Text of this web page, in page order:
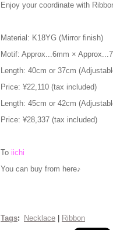
Enjoy your coordinate with
Material: K18YG (Mirror finish)
Motif: Approx...6mm ×
Length: 40cm or 37cm
Price: ¥22,110 (tax included)
Length: 45cm or 42cm
Price: ¥28,337 (tax included)
To iichi
You can buy from here♪
Tags: Necklace Ribbon